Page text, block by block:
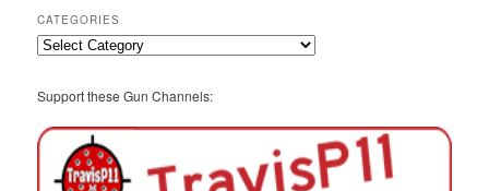
CATEGORIES
Categories
Support these Gun Channels: